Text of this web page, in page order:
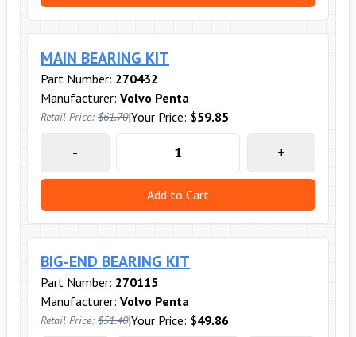
MAIN BEARING KIT
Part Number: 270432
Manufacturer: Volvo Penta
Retail Price: $61.70|Your Price: $59.85
- +
Add to Cart
BIG-END BEARING KIT
Part Number: 270115
Manufacturer: Volvo Penta
Retail Price: $51.40|Your Price: $49.86